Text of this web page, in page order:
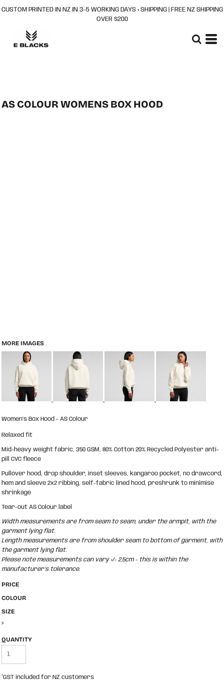
CUSTOM PRINTED IN NZ IN 3–5 WORKING DAYS + SHIPPING | FREE NZ SHIPPING
OVER $200
AS COLOUR WOMENS BOX HOOD
MORE IMAGES
Women's Box Hood - AS Colour
Relaxed fit
Mid-heavy weight fabric, 350 GSM, 80% Cotton 20% Recycled Polyester anti-
pill CVC fleece
Pullover hood, drop shoulder, inset sleeves, kangaroo pocket, no drawcord,
hem and sleeve 2x2 ribbing, self-fabric lined hood, preshrunk to minimise
shrinkage
Tear-out AS Colour label
Width measurements are from seam to seam, under the armpit, with the
garment lying flat.
Length measurements are from shoulder seam to bottom of garment, with
the garment lying flat.
Please note measurements can vary +/- 2.5cm - this is within the
manufacturer's tolerance.
PRICE
COLOUR
SIZE
>
QUANTITY
*GST included for NZ customers